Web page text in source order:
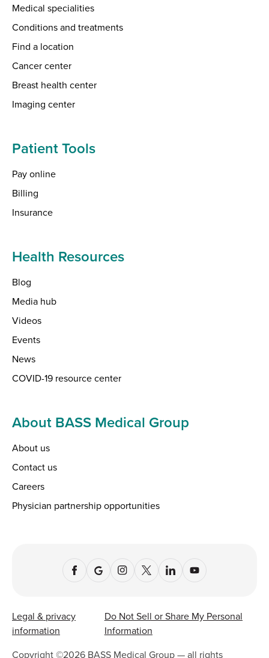
Medical specialities
Conditions and treatments
Find a location
Cancer center
Breast health center
Imaging center
Patient Tools
Pay online
Billing
Insurance
Health Resources
Blog
Media hub
Videos
Events
News
COVID-19 resource center
About BASS Medical Group
About us
Contact us
Careers
Physician partnership opportunities
Legal & privacy
information
Do Not Sell or Share My Personal
Information
Copyright ©2026 BASS Medical Group — all rights